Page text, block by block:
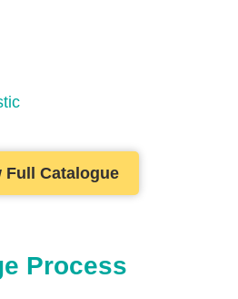
Full Catalogue
Process